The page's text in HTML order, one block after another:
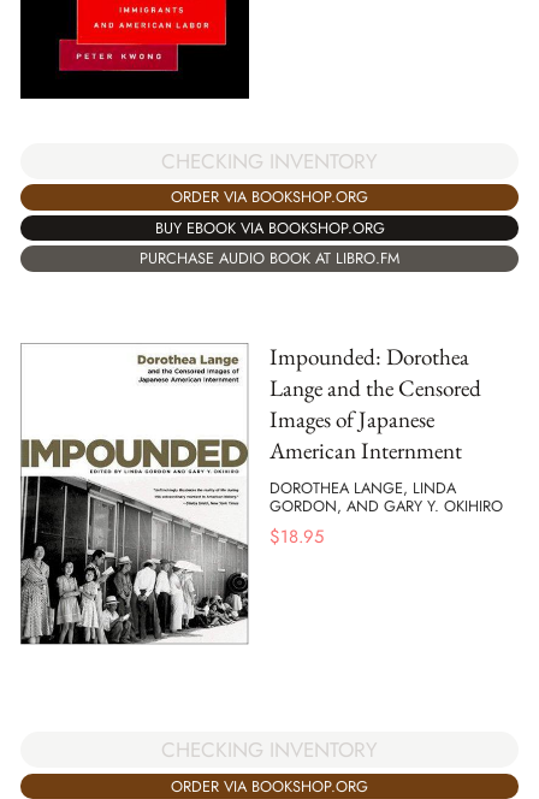
CHECKING INVENTORY
ORDER VIA BOOKSHOP.ORG
BUY EBOOK VIA BOOKSHOP.ORG
PURCHASE AUDIO BOOK AT LIBRO.FM
Impounded: Dorothea
Lange and the Censored
Images of Japanese
American Internment
DOROTHEA LANGE, LINDA
GORDON, AND GARY Y. OKIHIRO
$18.95
CHECKING INVENTORY
ORDER VIA BOOKSHOP.ORG